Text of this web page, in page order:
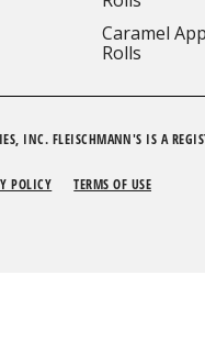
Caramel
Rolls
INC. FLEISCHMANN'S IS A
POLICY TERMS OF USE